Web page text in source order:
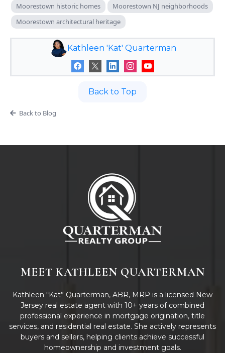
Moorestown historic homes
Moorestown NJ neighborhoods
Moorestown architectural heritage
Kathleen 'Kat' Quarterman
Back to Top
Back to Blog
MEET KATHLEEN QUARTERMAN
Kathleen “Kat” Quarterman, ABR, MRP is a licensed New
Jersey real estate agent with 10+ years of combined
professional experience in mortgage origination, title
services, and residential real estate. She actively represents
buyers and sellers, helping clients achieve successful
homeownership and investment goals.